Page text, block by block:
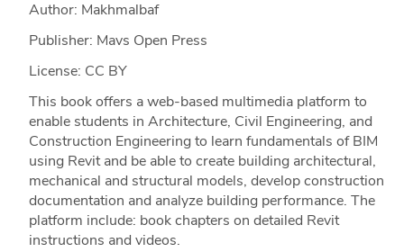
Author: Makhmalbaf
Publisher: Mavs Open Press
License: CC BY
This book offers a web-based multimedia platform to
enable students in Architecture, Civil Engineering, and
Construction Engineering to learn fundamentals of BIM
using Revit and be able to create building architectural,
mechanical and structural models, develop construction
documentation and analyze building performance. The
platform include: book chapters on detailed Revit
instructions and videos.